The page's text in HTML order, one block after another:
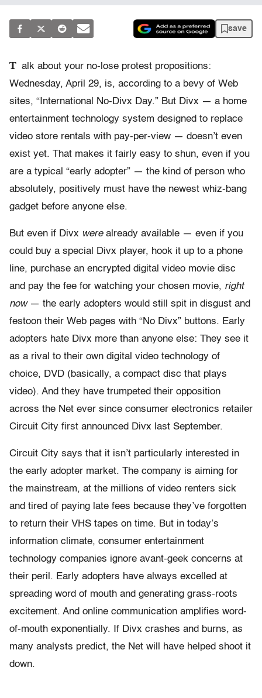
save
T alk about your no-lose protest propositions:
Wednesday, April 29, is, according to a bevy of Web
sites, “International No-Divx Day.” But Divx — a home
entertainment technology system designed to replace
video store rentals with pay-per-view — doesn’t even
exist yet. That makes it fairly easy to shun, even if you
are a typical “early adopter” — the kind of person who
absolutely, positively must have the newest whiz-bang
gadget before anyone else.
But even if Divx werealready available — even if you
could buy a special Divx player, hook it up to a phone
line, purchase an encrypted digital video movie disc
and pay the fee for watching your chosen movie, right
now— the early adopters would still spit in disgust and
festoon their Web pages with “No Divx” buttons. Early
adopters hate Divx more than anyone else: They see it
as a rival to their own digital video technology of
choice, DVD (basically, a compact disc that plays
video). And they have trumpeted their opposition
across the Net ever since consumer electronics retailer
Circuit City first announced Divx last September.
Circuit City says that it isn’t particularly interested in
the early adopter market. The company is aiming for
the mainstream, at the millions of video renters sick
and tired of paying late fees because they’ve forgotten
to return their VHS tapes on time. But in today’s
information climate, consumer entertainment
technology companies ignore avant-geek concerns at
their peril. Early adopters have always excelled at
spreading word of mouth and generating grass-roots
excitement. And online communication amplifies word-
of-mouth exponentially. If Divx crashes and burns, as
many analysts predict, the Net will have helped shoot it
down.